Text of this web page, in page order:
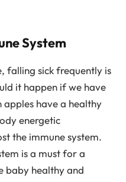
System
falling sick frequently is
it happen if we have
have a healthy
energetic
the immune system.
is a must for a
baby healthy and